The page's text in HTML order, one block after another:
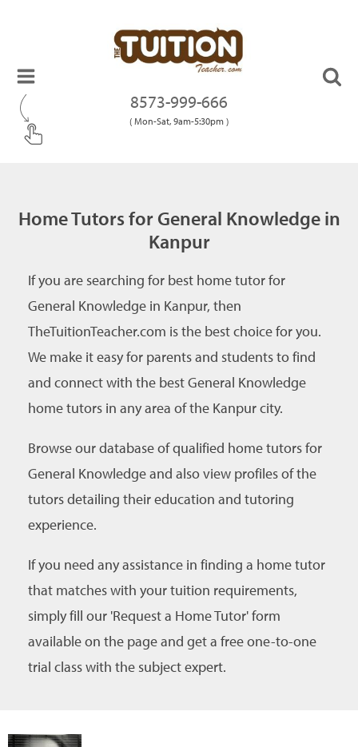
8573-999-666
( Mon-Sat, 9am-5:30pm )
Home Tutors for General Knowledge in
Kanpur
If you are searching for best home tutor for
General Knowledge in Kanpur, then
TheTuitionTeacher.com is the best choice for you.
We make it easy for parents and students to find
and connect with the best General Knowledge
home tutors in any area of the Kanpur city.
Browse our database of qualified home tutors for
General Knowledge and also view profiles of the
tutors detailing their education and tutoring
experience.
If you need any assistance in finding a home tutor
that matches with your tuition requirements,
simply fill our 'Request a Home Tutor' form
available on the page and get a free one-to-one
trial class with the subject expert.